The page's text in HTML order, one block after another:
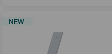
NEW